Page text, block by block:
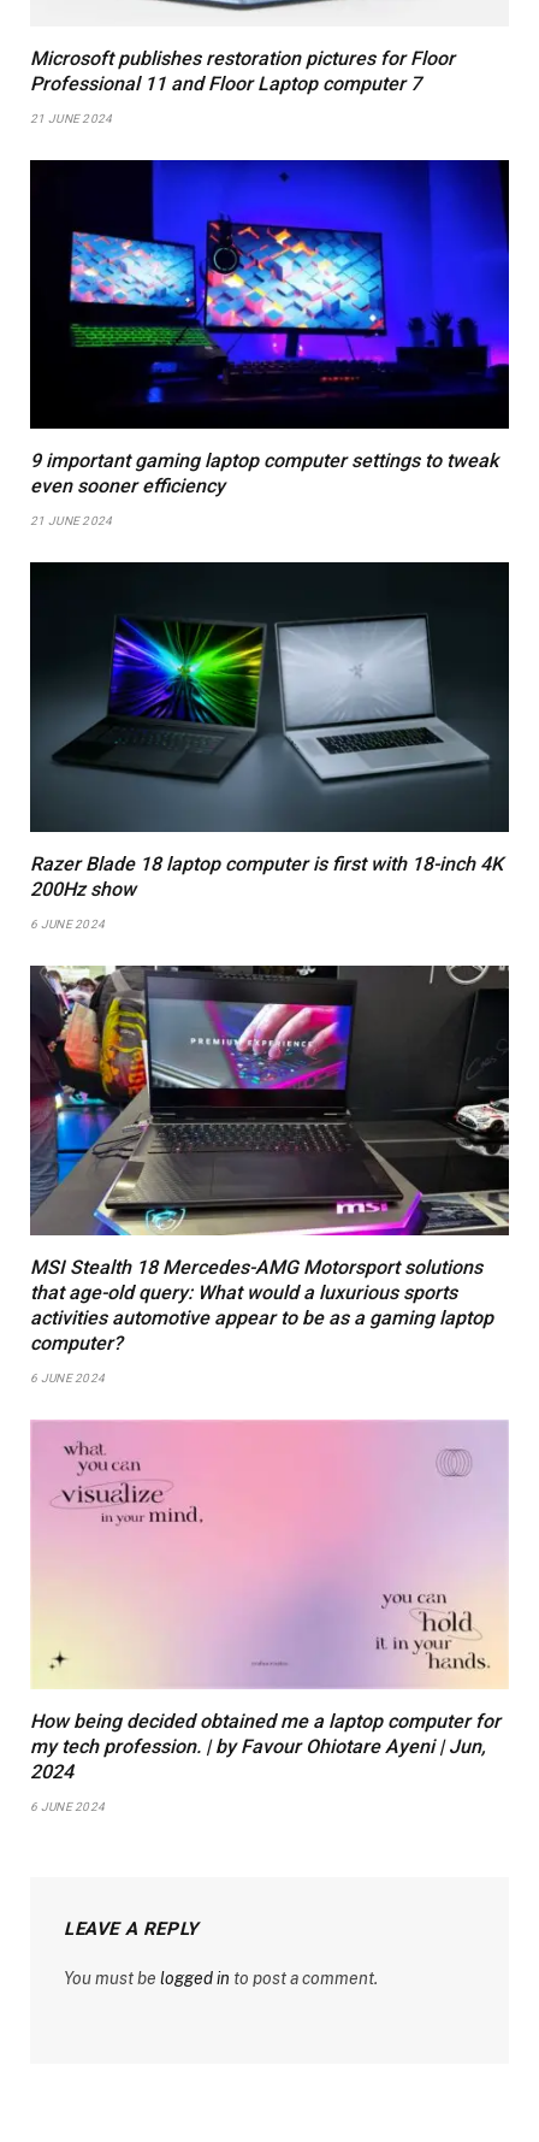
Microsoft publishes restoration pictures for Floor
Professional 11 and Floor Laptop computer 7
21 JUNE 2024
9 important gaming laptop computer settings to tweak
even sooner efficiency
21 JUNE 2024
Razer Blade 18 laptop computer is first with 18-inch 4K
200Hz show
6 JUNE 2024
MSI Stealth 18 Mercedes-AMG Motorsport solutions
that age-old query: What would a luxurious sports
activities automotive appear to be as a gaming laptop
computer?
6 JUNE 2024
How being decided obtained me a laptop computer for
my tech profession. | by Favour Ohiotare Ayeni | Jun,
2024
6 JUNE 2024
LEAVE A REPLY
You must be logged in to post a comment.